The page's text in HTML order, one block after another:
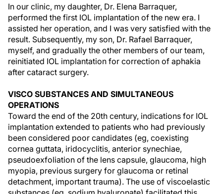
In our clinic, my daughter, Dr. Elena Barraquer,
performed the first IOL implantation of the new era. I
assisted her operation, and I was very satisfied with the
result. Subsequently, my son, Dr. Rafael Barraquer,
myself, and gradually the other members of our team,
reinitiated IOL implantation for correction of aphakia
after cataract surgery.
VISCO SUBSTANCES AND SIMULTANEOUS
OPERATIONS
Toward the end of the 20th century, indications for IOL
implantation extended to patients who had previously
been considered poor candidates (eg, coexisting
cornea guttata, iridocyclitis, anterior synechiae,
pseudoexfoliation of the lens capsule, glaucoma, high
myopia, previous surgery for glaucoma or retinal
detachment, important trauma). The use of viscoelastic